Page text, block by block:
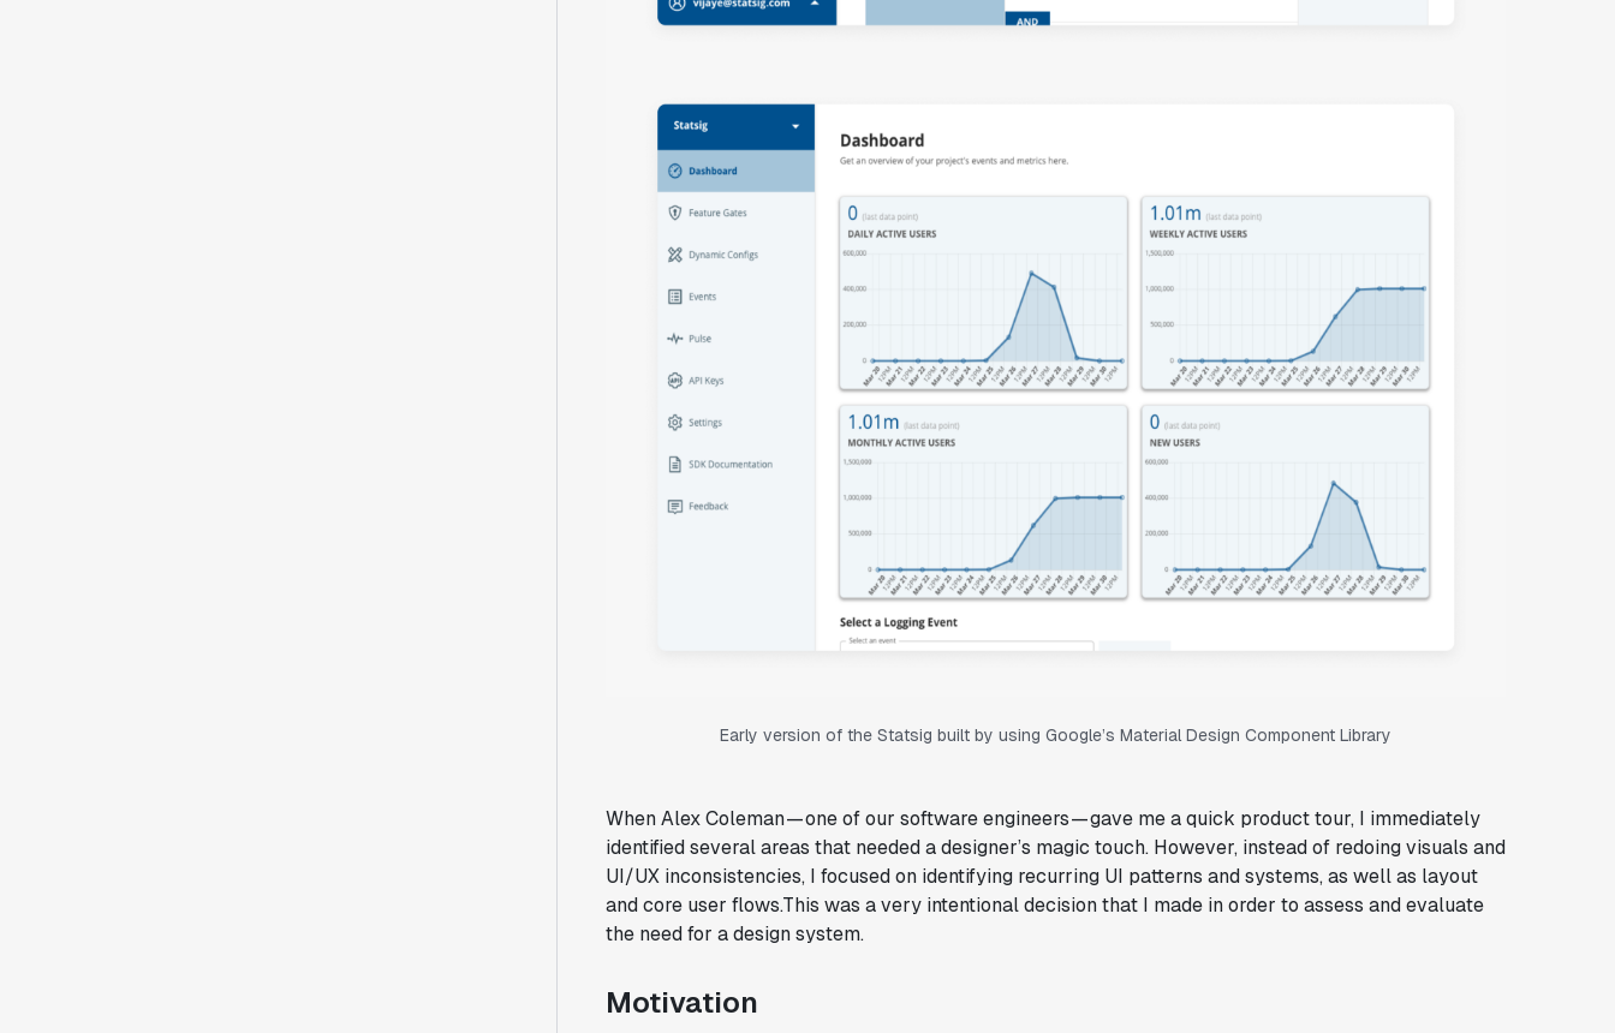
Early version of the Statsig built by using Google’s Material Design Component Library
When Alex Coleman — one of our software engineers — gave me a quick product tour, I immediately
identified several areas that needed a designer’s magic touch. However, instead of redoing visuals and
UI/UX inconsistencies, I focused on identifying recurring UI patterns and systems, as well as layout
and core user flows.This was a very intentional decision that I made in order to assess and evaluate
the need for a design system.
Motivation